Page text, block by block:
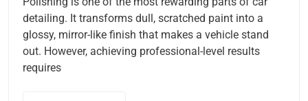
detailing. It transforms dull, scratched paint into a
glossy, mirror-like finish that makes a vehicle stand
out. However, achieving professional-level results
requires